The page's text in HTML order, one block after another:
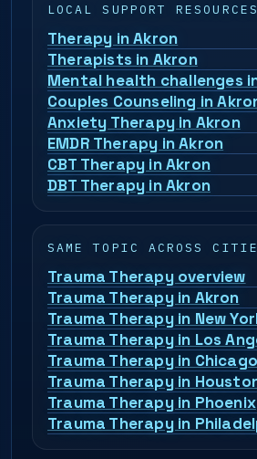
LOCAL SUPPORT RESOURCES
Therapy in Akron
Therapists in Akron
Mental health challenges
Couples Counseling in
Anxiety Therapy in Akron
EMDR Therapy in Akron
CBT Therapy in Akron
DBT Therapy in Akron
SAME TOPIC ACROSS
Trauma Therapy overview
Trauma Therapy in Akron
Trauma Therapy in New
Trauma Therapy in Los
Trauma Therapy in Chicago
Trauma Therapy in
Trauma Therapy in Phoenix
Trauma Therapy in